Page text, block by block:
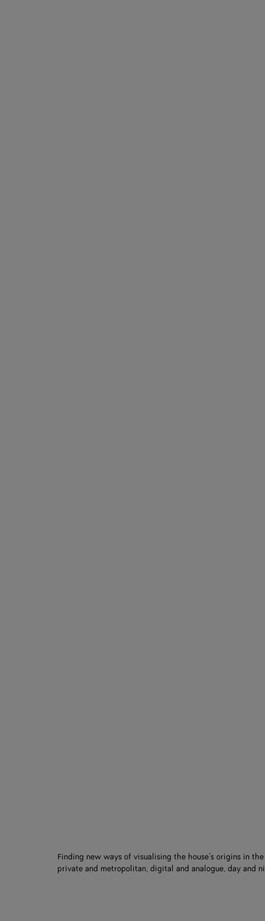
Finding new ways of visualising the house’s origins in
private and metropolitan, digital and analogue, day and